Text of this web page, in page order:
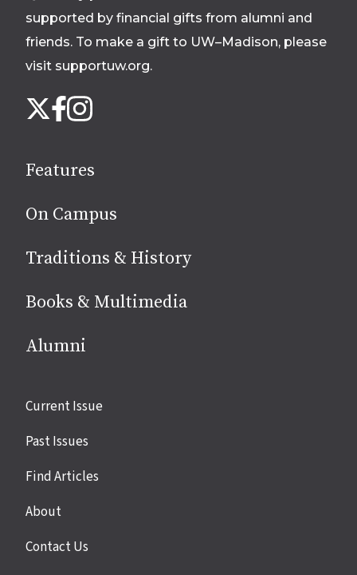
supported by financial gifts from alumni and
friends. To make a gift to UW–Madison, please
visit supportuw.org.
us
media
X Facebook
Instagram
Features
On Campus
Traditions & History
Books & Multimedia
Alumni
Site
Current Issue
Past Issues
Find Articles
About
Contact Us